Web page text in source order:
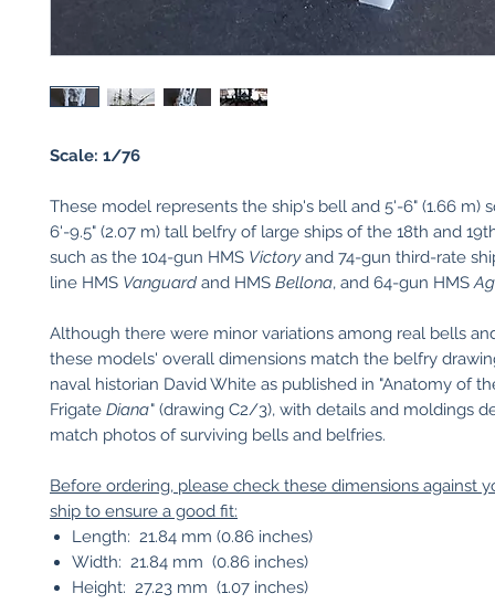
Scale: 1/76
These model represents the ship's bell and 5'-6" (1.66 m)
6'-9.5" (2.07 m) tall belfry of large ships of the 18th and
such as the 104-gun HMS Victoryand 74-gun third-rate
line HMS Vanguard and HMS Bellona, and 64-gun HMS
Although there were minor variations among real bells
these models' overall dimensions match the belfry
naval historian David White as published in "Anatomy of
Frigate Diana" (drawing C2/3), with details and moldings
match photos of surviving bells and belfries.
Before ordering, please check these dimensions against
ship to ensure a good fit:
Length: 21.84 mm (0.86 inches)
Width: 21.84 mm (0.86 inches)
Height: 27.23 mm (1.07 inches)